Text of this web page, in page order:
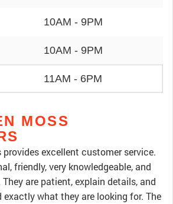
10AM - 9PM
10AM - 9PM
11AM - 6PM
MOSS
provides excellent customer service.
friendly, very knowledgeable, and
are patient, explain details, and
exactly what they are looking for. The